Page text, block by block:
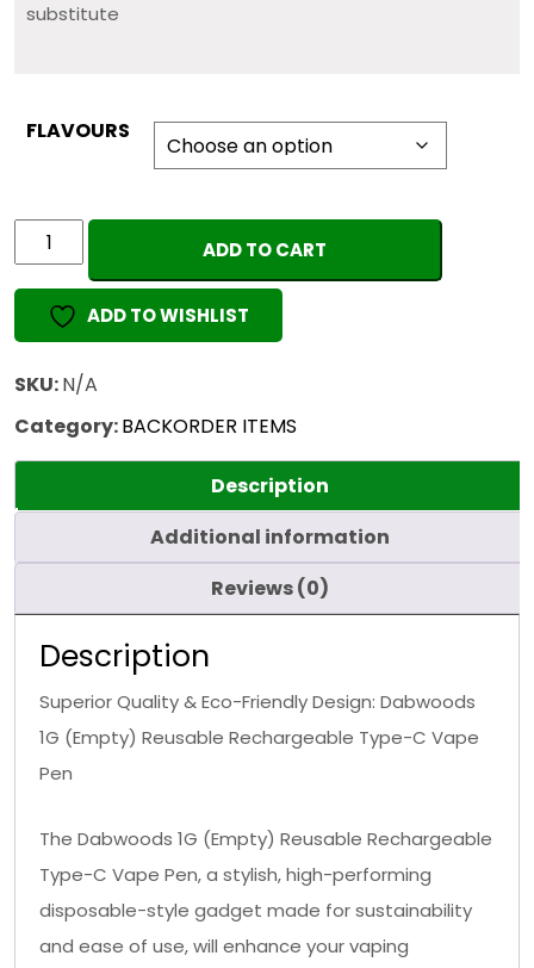
substitute
FLAVOURS
DABWOODS
1G
(EMPTY)
quantity
ADD TO CART
ADD TO WISHLIST
SKU:N/A
Category:BACKORDER ITEMS
Description
Additional information
Reviews (0)
Description
Superior Quality & Eco-Friendly Design: Dabwoods
1G (Empty) Reusable Rechargeable Type-C Vape
Pen
The Dabwoods 1G (Empty) Reusable Rechargeable
Type-C Vape Pen, a stylish, high-performing
disposable-style gadget made for sustainability
and ease of use, will enhance your vaping